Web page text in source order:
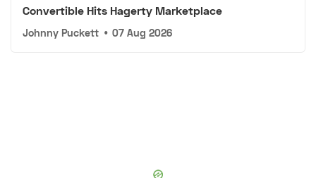
Convertible Hits Hagerty Marketplace
Johnny Puckett • 07 Aug 2026